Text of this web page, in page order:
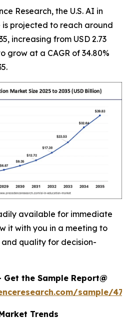
Research, the U.S. AI in
projected to reach around
increasing from USD 2.73
grow at a CAGR of 34.80%
available for immediate
it with you in a meeting to
quality for decision-
Get the Sample Report@
sample/
Trends